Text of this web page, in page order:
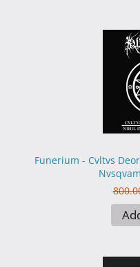
Funerium - Cvltvs